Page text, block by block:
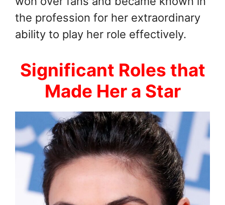
the profession for her extraordinary
ability to play her role effectively.
Significant Roles that
Made Her a Star